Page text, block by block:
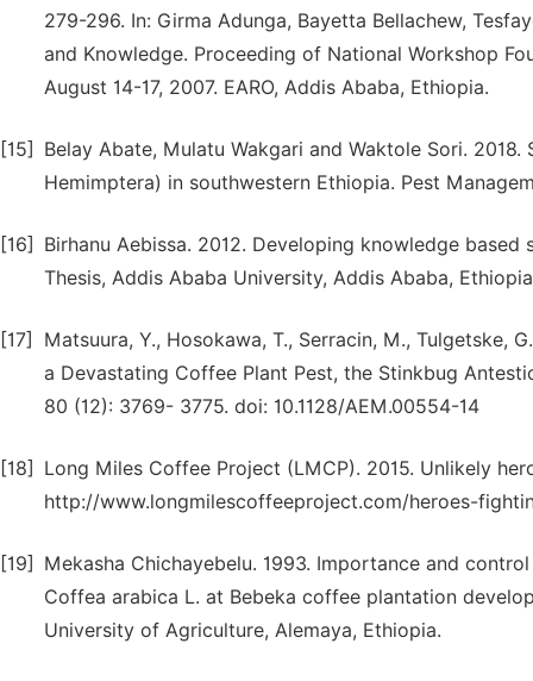
279-296. In: Girma Adunga, Bayetta Bellachew,
and Knowledge. Proceeding of National Workshop
August 14-17, 2007. EARO, Addis Ababa, Ethiopia.
[15]
Belay Abate, Mulatu Wakgari and Waktole Sori.
Hemimptera) in southwestern Ethiopia. Pest
[16]
Birhanu Aebissa. 2012. Developing knowledge
Thesis, Addis Ababa University, Addis Ababa,
[17]
Matsuura, Y., Hosokawa, T., Serracin, M., Tulgetske,
a Devastating Coffee Plant Pest, the Stinkbug
80 (12): 3769- 3775. doi: 10.1128/AEM.00554-14
[18]
Long Miles Coffee Project (LMCP). 2015. Unlikely
http://www.longmilescoffeeproject.com/heroes-
[19]
Mekasha Chichayebelu. 1993. Importance and
Coffea arabica L. at Bebeka coffee plantation
University of Agriculture, Alemaya, Ethiopia.